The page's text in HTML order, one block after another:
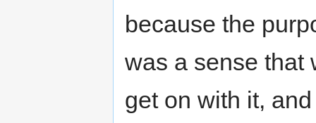
because the
was a sense that
get on with it,